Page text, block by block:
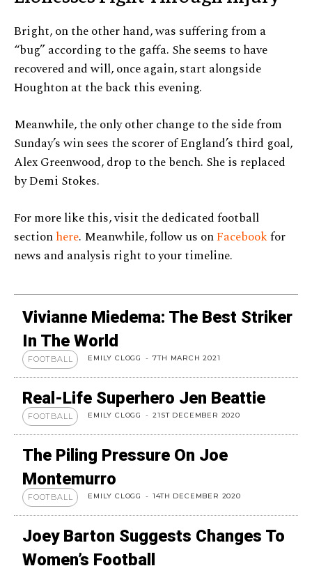
Bright, on the other hand, was suffering from a
“bug” according to the gaffa. She seems to have
recovered and will, once again, start alongside
Houghton at the back this evening.
Meanwhile, the only other change to the side from
Sunday’s win sees the scorer of England’s third goal,
Alex Greenwood, drop to the bench. She is replaced
by Demi Stokes.
For more like this, visit the dedicated football
sectionhere. Meanwhile, follow us onFacebookfor
news and analysis right to your timeline.
Vivianne Miedema: The Best Striker
In The World
FOOTBALL EMILY CLOGG - 7TH MARCH 2021
Real-Life Superhero Jen Beattie
FOOTBALL EMILY CLOGG - 21ST DECEMBER 2020
The Piling Pressure On Joe
Montemurro
FOOTBALL EMILY CLOGG - 14TH DECEMBER 2020
Joey Barton Suggests Changes To
Women’s Football